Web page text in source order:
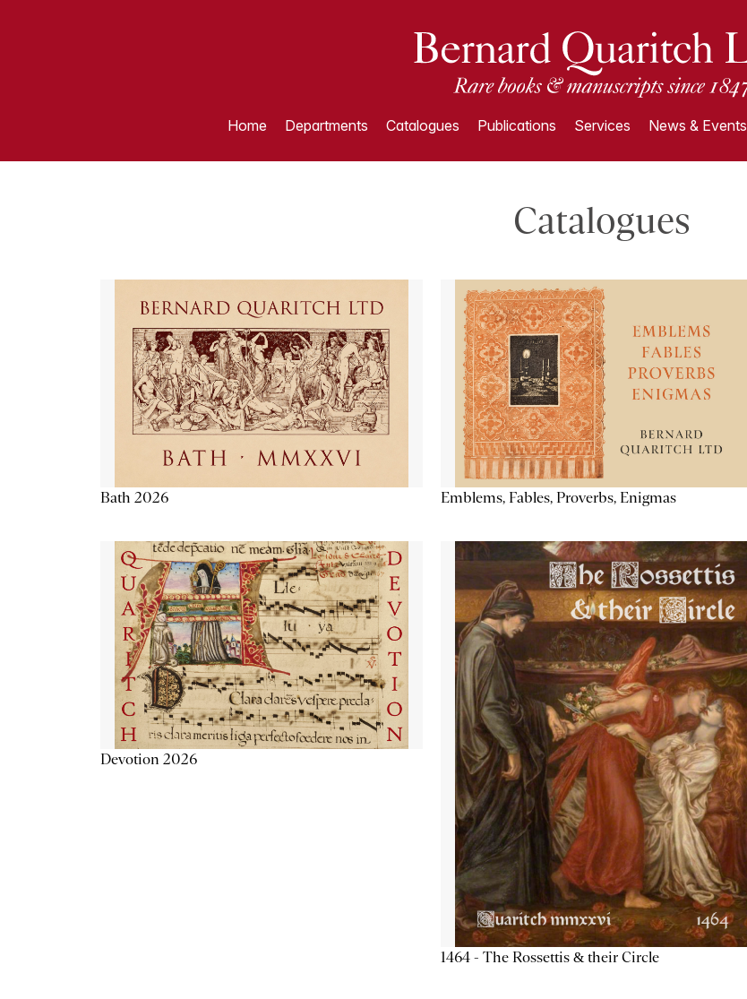
Home Departments Catalogues Publications Services News & Events
Catalogues
Bath 2026 Emblems, Fables, Proverbs, Enigmas
Devotion 2026
1464 - The Rossettis & their Circle